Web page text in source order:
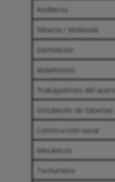
Astilleros
Minería / Molienda
Demolición
Aislamiento
Trabajadores del acero
Instalación de tuberías
Construcción naval
Mecánicos
Techumbre